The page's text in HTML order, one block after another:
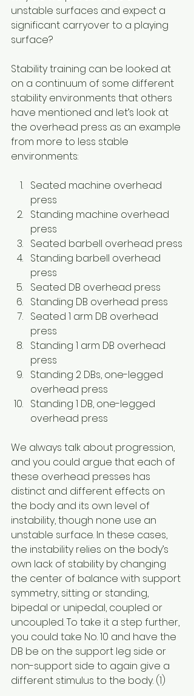
unstable surfaces and expect a
significant carryover to a playing
surface?
Stability training can be looked at
on a continuum of some different
stability environments that others
have mentioned and let’s look at
the overhead press as an example
from more to less stable
environments:
Seated machine overhead
press
Standing machine overhead
press
Seated barbell overhead press
Standing barbell overhead
press
Seated DB overhead press
Standing DB overhead press
Seated 1 arm DB overhead
press
Standing 1 arm DB overhead
press
Standing 2 DBs, one-legged
overhead press
Standing 1 DB, one-legged
overhead press
We always talk about progression,
and you could argue that each of
these overhead presses has
distinct and different effects on
the body and its own level of
instability, though none use an
unstable surface. In these cases,
the instability relies on the body’s
own lack of stability by changing
the center of balance with support
symmetry, sitting or standing,
bipedal or unipedal, coupled or
uncoupled. To take it a step further,
you could take No. 10 and have the
DB be on the support leg side or
non-support side to again give a
different stimulus to the body. (1)